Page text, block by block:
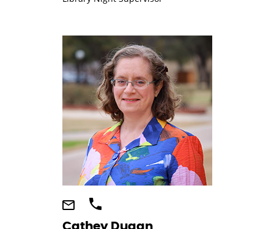
Cathey Dugan